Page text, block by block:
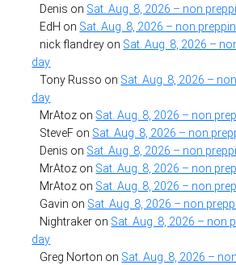
Denis on Sat. Aug. 8, 2026 – non
EdH on Sat. Aug. 8, 2026 – non
nick flandrey on Sat. Aug. 8, 2026 –
day
Tony Russo on Sat. Aug. 8, 2026 –
day
MrAtoz on Sat. Aug. 8, 2026 – non
SteveF on Sat. Aug. 8, 2026 – non
Denis on Sat. Aug. 8, 2026 – non
MrAtoz on Sat. Aug. 8, 2026 – non
MrAtoz on Sat. Aug. 8, 2026 – non
Gavin on Sat. Aug. 8, 2026 – non
Nightraker on Sat. Aug. 8, 2026 – non
day
Greg Norton on Sat. Aug. 8, 2026 –